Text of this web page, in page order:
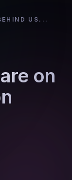
US...
on